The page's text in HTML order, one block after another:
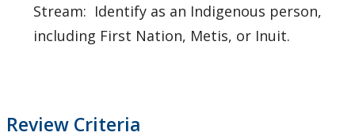
Stream: Identify as an Indigenous person,
including First Nation, Metis, or Inuit.
Review Criteria